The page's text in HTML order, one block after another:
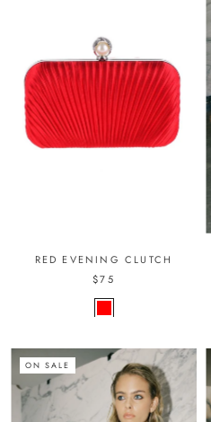
RED EVENING CLUTCH
$75
ON SALE